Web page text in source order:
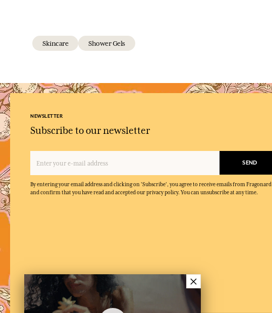
Skincare Shower Gels
NEWSLETTER
Subscribe to our newsletter
SEND
By entering your email address and clicking on 'Subscribe', you agree to receive emails from Fragonard
and confirm that you have read and accepted our privacy policy. You can unsubscribe at any time.
×